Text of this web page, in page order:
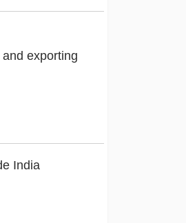
exporting
India